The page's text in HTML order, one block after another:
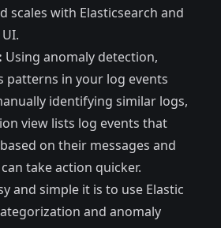
scales with Elasticsearch and
Using anomaly detection,
patterns in your log events
identifying similar logs,
view lists log events that
on their messages and
take action quicker.
and simple it is to use Elastic
and anomaly